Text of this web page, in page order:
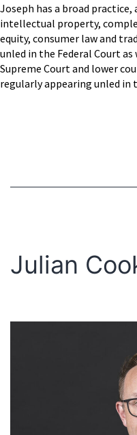
Joseph has a broad
intellectual property,
equity, consumer law and
unled in the Federal Court
Supreme Court and lower
regularly appearing unled in
Julian